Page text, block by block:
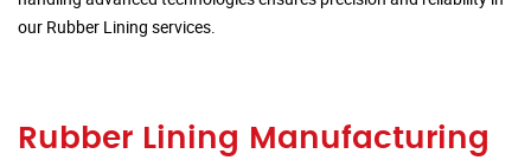
our Rubber Lining services.
Rubber Lining Manufacturing